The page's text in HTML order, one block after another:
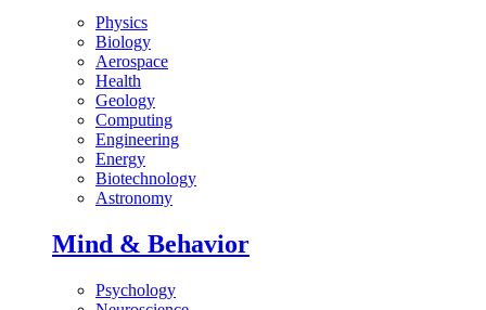
Physics
Biology
Aerospace
Health
Geology
Computing
Engineering
Energy
Biotechnology
Astronomy
Mind & Behavior
Psychology